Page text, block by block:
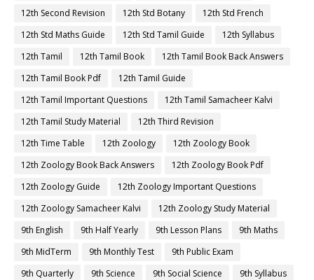
12th Second Revision
12th Std Botany
12th Std French
12th Std Maths Guide
12th Std Tamil Guide
12th Syllabus
12th Tamil
12th Tamil Book
12th Tamil Book Back Answers
12th Tamil Book Pdf
12th Tamil Guide
12th Tamil Important Questions
12th Tamil Samacheer Kalvi
12th Tamil Study Material
12th Third Revision
12th Time Table
12th Zoology
12th Zoology Book
12th Zoology Book Back Answers
12th Zoology Book Pdf
12th Zoology Guide
12th Zoology Important Questions
12th Zoology Samacheer Kalvi
12th Zoology Study Material
9th English
9th Half Yearly 9th Lesson Plans
9th Maths
9th MidTerm
9th Monthly Test
9th Public Exam
9th Quarterly
9th Science 9th Social Science
9th Syllabus